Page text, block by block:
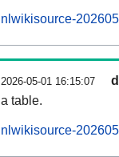
nlwikisource-
2026-05-01 16:15:07
a table.
nlwikisource-